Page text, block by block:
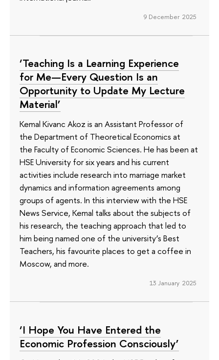
9 December 2025
‘Teaching Is a Learning Experience
for Me—Every Question Is an
Opportunity to Update My Lecture
Material’
Kemal Kivanc Akoz is an Assistant Professor of
the Department of Theoretical Economics at
the Faculty of Economic Sciences. He has been at
HSE University for six years and his current
activities include research into marriage market
dynamics and information agreements among
groups of agents. In this interview with the HSE
News Service, Kemal talks about the subjects of
his research, the teaching approach that led to
him being named one of the university’s Best
Teachers, his favourite places to get a coffee in
Moscow, and more.
13 January 2025
‘I Hope You Have Entered the
Economic Profession Consciously’